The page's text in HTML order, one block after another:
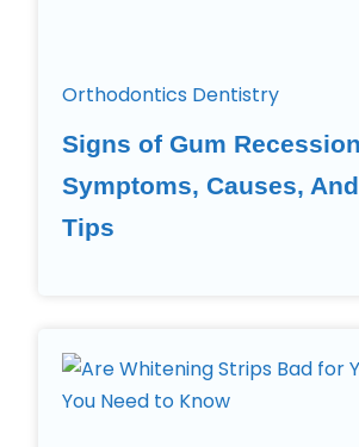
Orthodontics Dentistry
Signs of Gum
Symptoms, Causes,
Tips